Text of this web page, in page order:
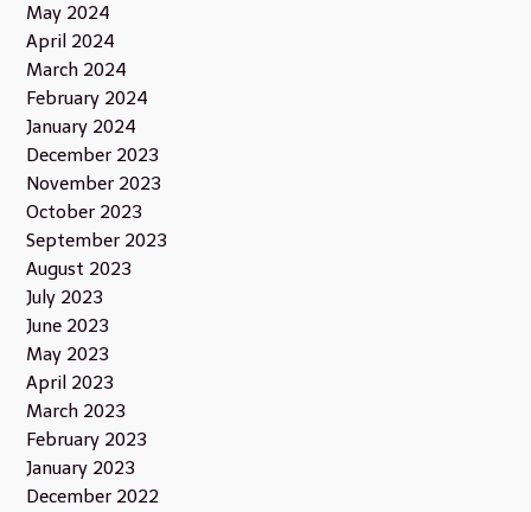
May 2024
April 2024
March 2024
February 2024
January 2024
December 2023
November 2023
October 2023
September 2023
August 2023
July 2023
June 2023
May 2023
April 2023
March 2023
February 2023
January 2023
December 2022